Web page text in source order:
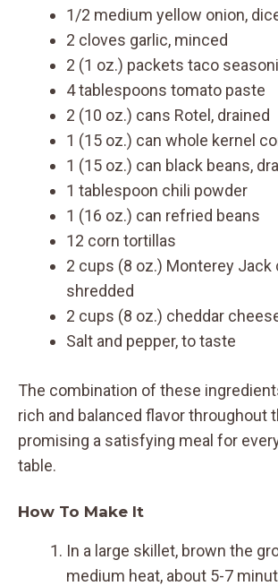
1/2 medium yellow onion,
2 cloves garlic, minced
2 (1 oz.) packets taco
4 tablespoons tomato paste
2 (10 oz.) cans Rotel, drained
1 (15 oz.) can whole kernel
1 (15 oz.) can black beans,
1 tablespoon chili powder
1 (16 oz.) can refried beans
12 corn tortillas
2 cups (8 oz.) Monterey Jack
shredded
2 cups (8 oz.) cheddar
Salt and pepper, to taste
The combination of these
rich and balanced flavor throughout
promising a satisfying meal for
table.
How To Make It
In a large skillet, brown the
medium heat, about 5-7